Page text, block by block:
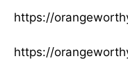
https://
https://